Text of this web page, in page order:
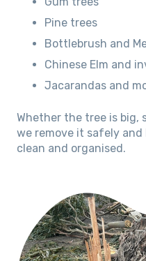
Pine trees
Bottlebrush and
Chinese Elm and
Jacarandas and
Whether the tree is big,
we remove it safely and
clean and organised.